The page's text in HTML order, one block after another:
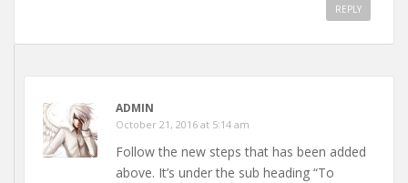
REPLY
ADMIN
October 21, 2016 at 5:14 am
Follow the new steps that has been added
above. It’s under the sub heading “To